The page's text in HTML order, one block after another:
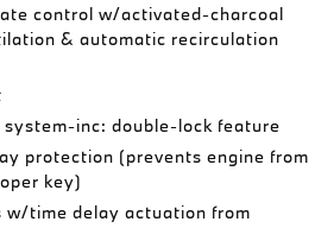
control w/activated-charcoal
& automatic recirculation
system-inc: double-lock feature
protection (prevents engine from
key)
w/time delay actuation from